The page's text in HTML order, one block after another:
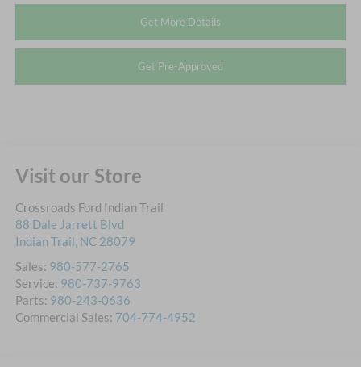
Get More Details
Get Pre-Approved
Visit our Store
Crossroads Ford Indian Trail
88 Dale Jarrett Blvd
Indian Trail, NC 28079
Sales: 980-577-2765
Service: 980-737-9763
Parts: 980-243-0636
Commercial Sales: 704-774-4952